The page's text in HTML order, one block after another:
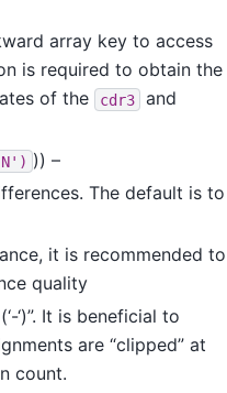
array key to access
is required to obtain the
of the
cdr3 and
)) –
The default is to
it is recommended to
quality
‘)”. It is beneficial to
are “clipped” at
count.